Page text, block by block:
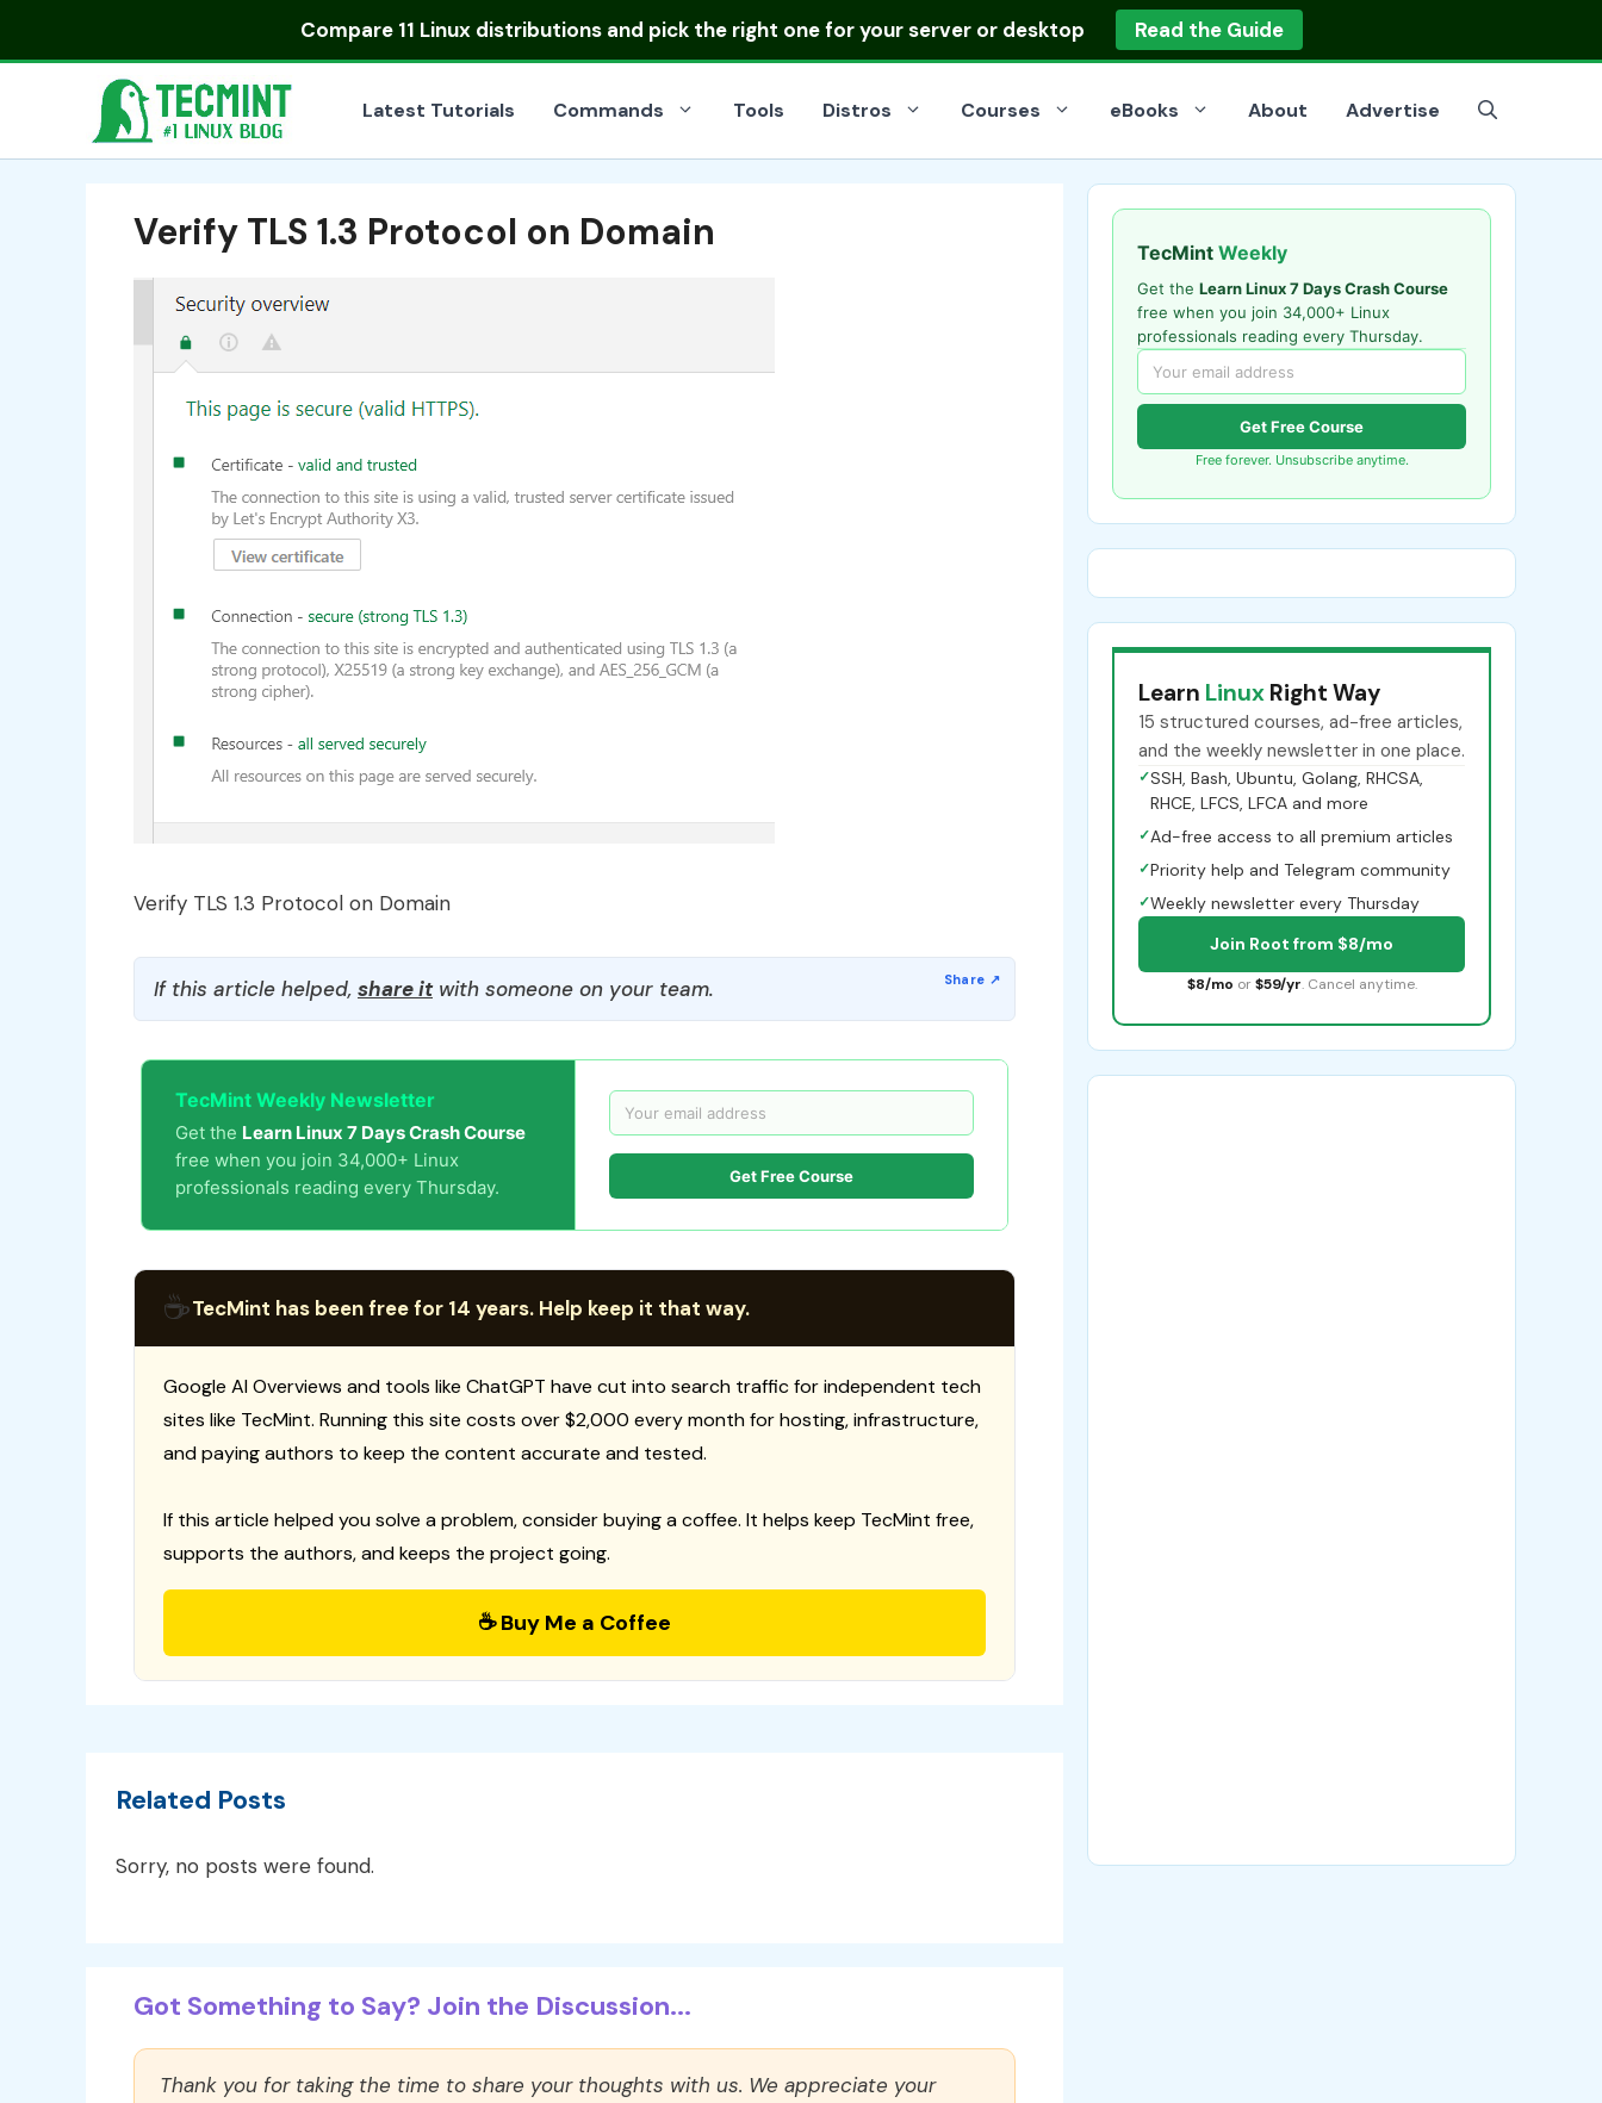
Compare 11 Linux distributionsand pick the right one for your server or desktop Read the Guide
Latest Tutorials Commands Tools Distros Courses eBooks About Advertise
Verify TLS 1.3 Protocol on Domain
Verify TLS 1.3 Protocol on Domain
If this article helped, share itwith someone on your team.
TecMint Weekly Newsletter
Get the Learn Linux 7 Days Crash Course
free when you join 34,000+ Linux
professionals reading every Thursday.
Get Free Course
☕TecMint has been free for 14 years. Help keep it that way.
Google AI Overviews and tools like ChatGPT have cut into search traffic for independent tech
sites like TecMint. Running this site costs over $2,000 every month for hosting, infrastructure,
and paying authors to keep the content accurate and tested.
If this article helped you solve a problem, consider buying a coffee. It helps keep TecMint free,
supports the authors, and keeps the project going.
☕ Buy Me a Coffee
Related Posts
Sorry, no posts were found.
Got Something to Say? Join the Discussion...
Thank you for taking the time to share your thoughts with us. We appreciate your
TecMint Weekly
Get the Learn Linux 7 Days Crash Course
free when you join 34,000+ Linux
professionals reading every Thursday.
Get Free Course
Free forever. Unsubscribe anytime.
Learn Linux Right Way
15 structured courses, ad-free articles,
and the weekly newsletter in one place.
✓SSH, Bash, Ubuntu, Golang, RHCSA,
RHCE, LFCS, LFCA and more
✓Ad-free access to all premium articles
✓Priority help and Telegram community
✓Weekly newsletter every Thursday
Join Root from $8/mo
$8/mo or $59/yr. Cancel anytime.